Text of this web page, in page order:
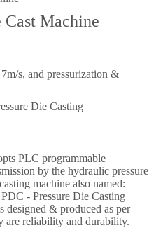
Machine
s, and pressurization &
PLC programmable
by the hydraulic pressure
machine also named:
- Pressure Die Casting
designed & produced as per
are reliability and durability.